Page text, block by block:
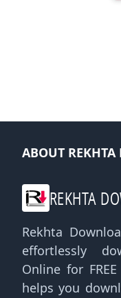
ABOUT
REKHTA
Rekhta
effortlessly
Online for
helps you